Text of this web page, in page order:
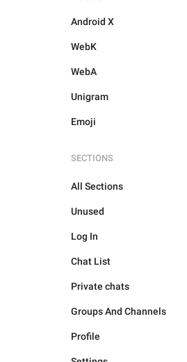
Android X
WebK
WebA
Unigram
Emoji
SECTIONS
All Sections
Unused
Log In
Chat List
Private chats
Groups And Channels
Profile